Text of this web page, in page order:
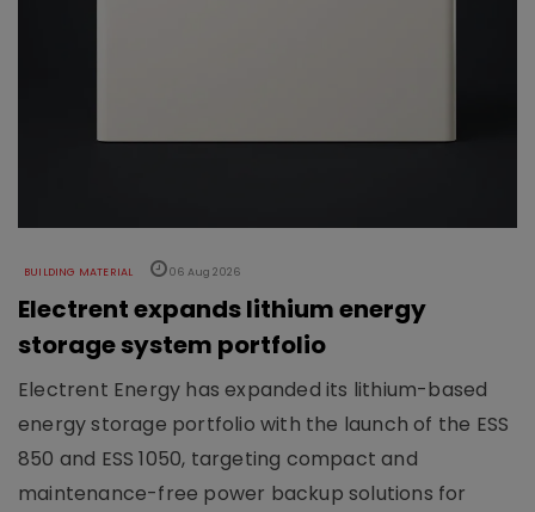
BUILDING MATERIAL 06 Aug 2026
Electrent expands lithium energy
storage system portfolio
Electrent Energy has expanded its lithium-based
energy storage portfolio with the launch of the ESS
850 and ESS 1050, targeting compact and
maintenance-free power backup solutions for